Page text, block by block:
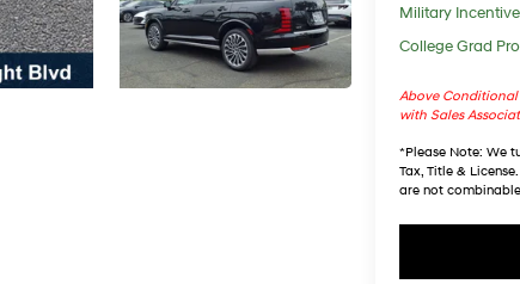
Military Incentive
College Grad
Above
with Sales
*Please Note: We
Tax, Title &
are not